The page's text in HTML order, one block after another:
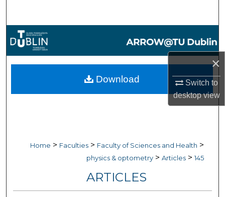
×
Switch to
desktopview
Browse Collections
My Account
Home > Faculties > Faculty of Sciences and Health >
physics & optometry > Articles > 145
ARTICLES
Download